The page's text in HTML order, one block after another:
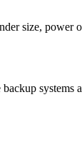
size,
systems